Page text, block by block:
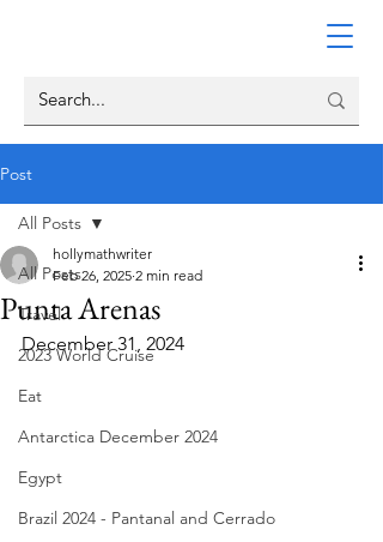
Post
All Posts
Travel
2023 World Cruise
Eat
Antarctica December 2024
Egypt
Brazil 2024 - Pantanal and Cerrado
All Posts
Punta Arenas
hollymathwriter
Feb 26, 2025 2 min read
December 31, 2024